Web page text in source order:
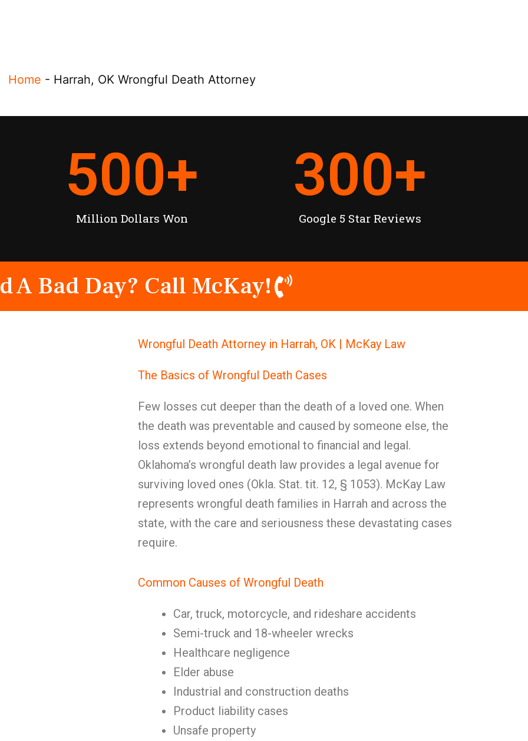
Home - Harrah, OK Wrongful Death Attorney
Million Dollars Won
500+
Google 5 Star Reviews
300+
A Bad Day? Call McKay!
Wrongful Death Attorney in Harrah, OK | McKay Law
The Basics of Wrongful Death Cases
Few losses cut deeper than the death of a loved one. When
the death was preventable and caused by someone else, the
loss extends beyond emotional to financial and legal.
Oklahoma’s wrongful death law provides a legal avenue for
surviving loved ones (Okla. Stat. tit. 12, § 1053). McKay Law
represents wrongful death families in Harrah and across the
state, with the care and seriousness these devastating cases
require.
Common Causes of Wrongful Death
Car, truck, motorcycle, and rideshare accidents
Semi-truck and 18-wheeler wrecks
Healthcare negligence
Elder abuse
Industrial and construction deaths
Product liability cases
Unsafe property